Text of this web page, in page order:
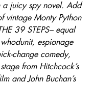
a juicy spy novel. Add
vintage Monty Python
39 STEPS– equal
espionage
change comedy,
from Hitchcock’s
and John Buchan’s